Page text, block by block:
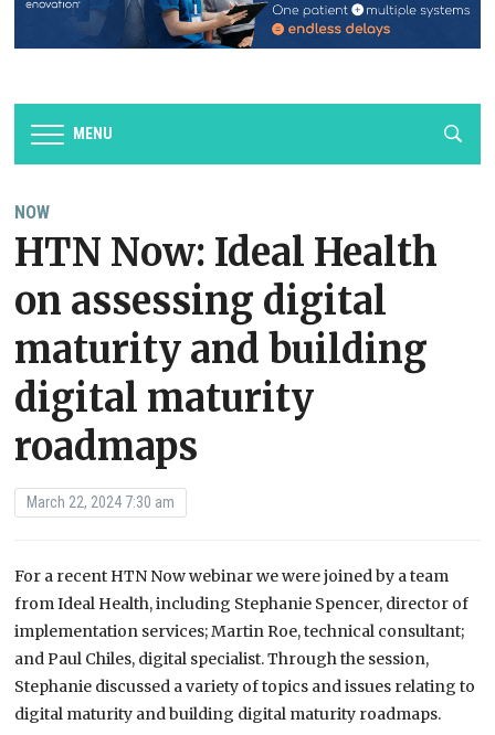
MENU
NOW
HTN Now: Ideal Health
on assessing digital
maturity and building
digital maturity
roadmaps
March 22, 2024 7:30 am
For a recent HTN Now webinar we were joined by a team
from Ideal Health, including Stephanie Spencer, director of
implementation services; Martin Roe, technical consultant;
and Paul Chiles, digital specialist. Through the session,
Stephanie discussed a variety of topics and issues relating to
digital maturity and building digital maturity roadmaps.